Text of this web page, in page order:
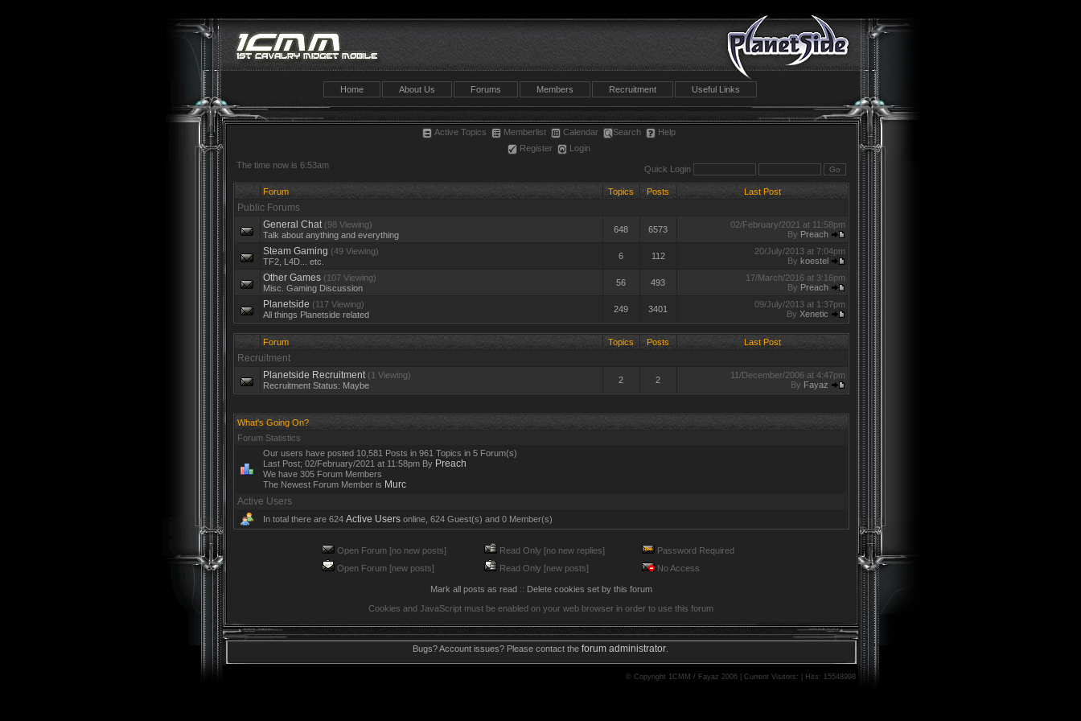
Home About Us Forums Members Recruitment Useful Links
Active Topics Memberlist Calendar Search
Help
Register
Login
The time now is 6:53am
Quick Login
Forum Topics Posts Last Post
Public Forums
General Chat (98 Viewing)
Talk about anything and everything
648 6573
02/February/2021 at 11:58pm
By Preach
Steam Gaming (49 Viewing)
TF2, L4D... etc.
6 112
20/July/2013 at 7:04pm
By koestel
Other Games (107 Viewing)
Misc. Gaming Discussion
56 493
17/March/2016 at 3:16pm
By Preach
Planetside (117 Viewing)
All things Planetside related
249 3401
09/July/2013 at 1:37pm
By Xenetic
Forum Topics Posts Last Post
Recruitment
Planetside Recruitment (1 Viewing)
Recruitment Status: Maybe
2 2
11/December/2006 at 4:47pm
By Fayaz
What's Going On?
Forum Statistics
Our users have posted 10,581 Posts in 961 Topics in 5 Forum(s)
Last Post; 02/February/2021 at 11:58pm By Preach
We have 305 Forum Members
The Newest Forum Member is Murc
Active Users
In total there are 624 Active Usersonline, 624 Guest(s) and 0 Member(s)
Open Forum [no new posts] Read Only [no new replies]
Password Required
Open Forum [new posts]
Read Only [new posts] No Access
Mark all posts as read:: Delete cookies set by this forum
Cookies and JavaScript must be enabled on your web browser in order to use this forum
Bugs? Account issues? Please contact the forum administrator.
© Copyright 1CMM / Fayaz 2006 | Current Visitors: | Hits: 15548998